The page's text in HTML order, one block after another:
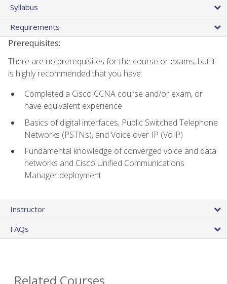
Syllabus
Requirements
Prerequisites:
There are no prerequisites for the course or exams, but it
is highly recommended that you have:
Completed a Cisco CCNA course and/or exam, or
have equivalent experience
Basics of digital interfaces, Public Switched Telephone
Networks (PSTNs), and Voice over IP (VoIP)
Fundamental knowledge of converged voice and data
networks and Cisco Unified Communications
Manager deployment
Instructor
FAQs
Related Courses